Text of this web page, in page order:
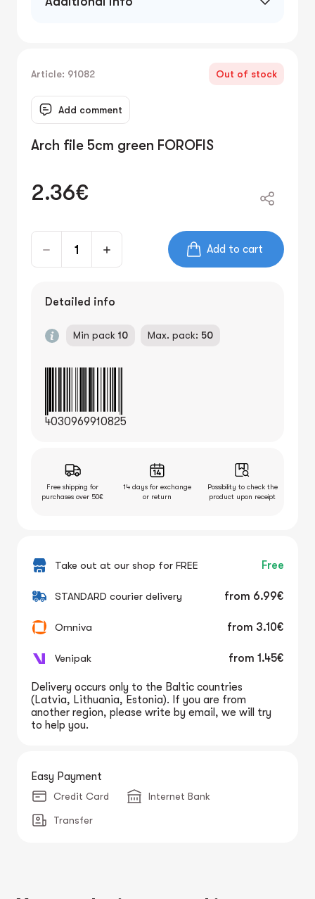
Article: 91082 Out of stock
Add comment
Arch file 5cm green FOROFIS
2.36€
Add to cart
Detailed info
Min pack 10 Max. pack: 50
4030969910825
Free shipping for
purchases over 50€
14 days for exchange
or return
Possibility to check the
product upon receipt
Take out at our shop for FREE Free
STANDARD courier delivery from 6.99€
Omniva from 3.10€
Venipak from 1.45€
Delivery occurs only to the Baltic countries
(Latvia, Lithuania, Estonia). If you are from
another region, please write by email, we will try
to help you.
Easy Payment
Credit Card Internet Bank
Transfer